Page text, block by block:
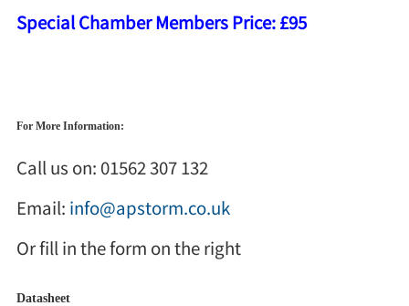
Special Chamber Members Price: £95
For More Information:
Call us on: 01562 307 132
Email: info@apstorm.co.uk
Or fill in the form on the right
Datasheet